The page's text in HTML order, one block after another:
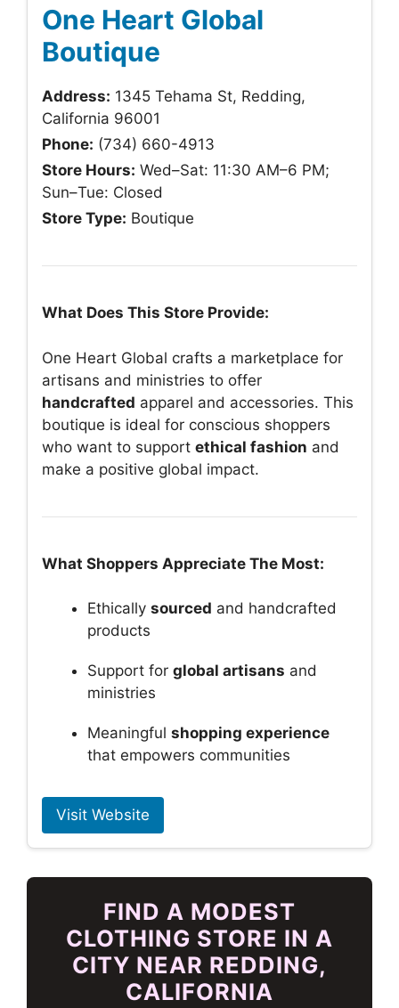
One Heart Global
Boutique
Address: 1345 Tehama St, Redding,
California 96001
Phone: (734) 660-4913
Store Hours: Wed–Sat: 11:30 AM–6 PM;
Sun–Tue: Closed
Store Type: Boutique
What Does This Store Provide:
One Heart Global crafts a marketplace for
artisans and ministries to offer
handcrafted apparel and accessories. This
boutique is ideal for conscious shoppers
who want to support ethical fashion and
make a positive global impact.
What Shoppers Appreciate The Most:
Ethically sourced and handcrafted
products
Support for global artisans and
ministries
Meaningful shopping experience
that empowers communities
Visit Website
FIND A MODEST
CLOTHING STORE IN A
CITY NEAR REDDING,
CALIFORNIA